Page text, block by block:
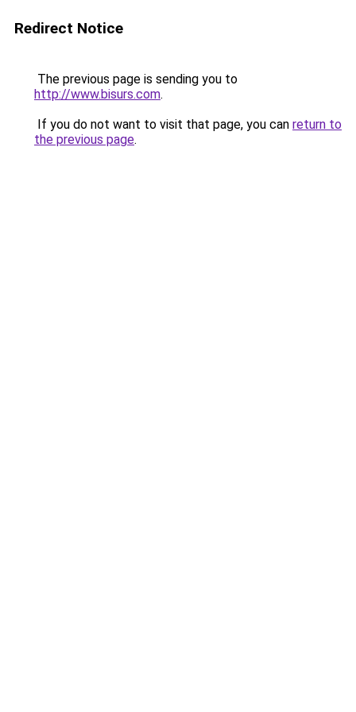
Redirect Notice
The previous page is sending you to
http://www.bisurs.com.
If you do not want to visit that page, you can return to
the previous page.